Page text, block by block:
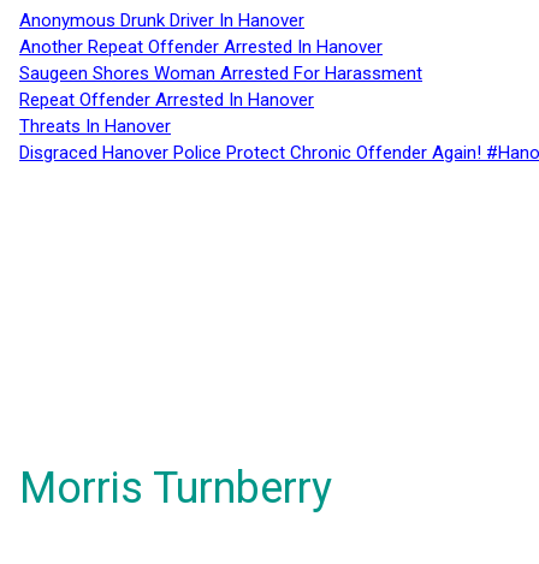
Anonymous Drunk Driver In Hanover
Another Repeat Offender Arrested In Hanover
Saugeen Shores Woman Arrested For Harassment
Repeat Offender Arrested In Hanover
Threats In Hanover
Disgraced Hanover Police Protect Chronic Offender Again!
Morris Turnberry